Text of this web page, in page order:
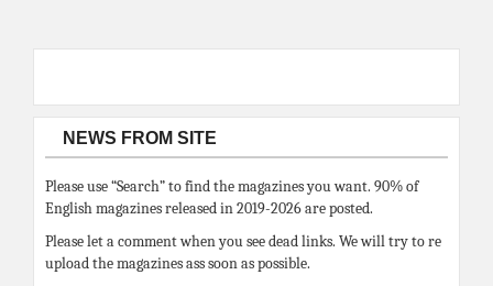
NEWS FROM SITE
Please use “Search” to find the magazines you want. 90% of
English magazines released in 2019-2026 are posted.
Please let a comment when you see dead links. We will try to re
upload the magazines ass soon as possible.